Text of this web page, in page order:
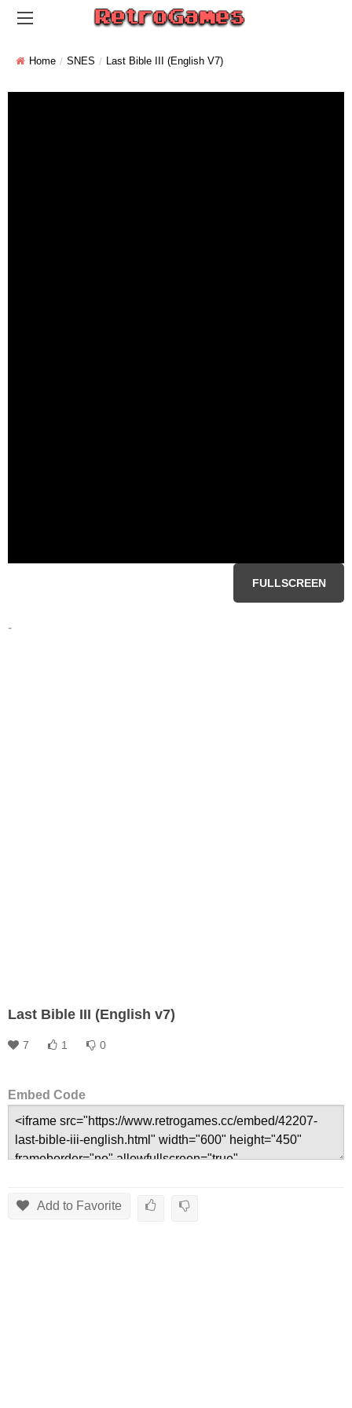
Home SNES Last Bible III (English V7)
FULLSCREEN
-
Last Bible III (English v7)
7 1 0
Embed Code
Add to Favorite